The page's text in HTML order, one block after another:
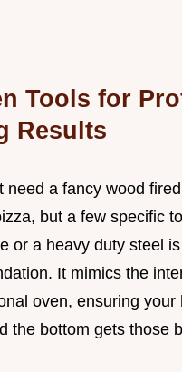
Tools for
Results
need a fancy wood
but a few specific
or a heavy duty steel
It mimics the
oven, ensuring your
the bottom gets those